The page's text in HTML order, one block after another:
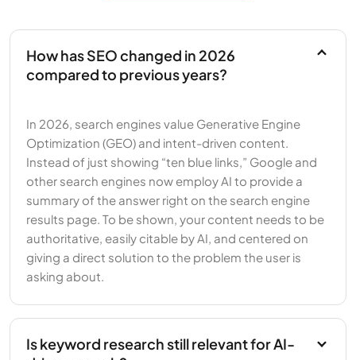
How has SEO changed in 2026
compared to previous years?
In 2026, search engines value Generative Engine
Optimization (GEO) and intent-driven content.
Instead of just showing “ten blue links,” Google and
other search engines now employ AI to provide a
summary of the answer right on the search engine
results page. To be shown, your content needs to be
authoritative, easily citable by AI, and centered on
giving a direct solution to the problem the user is
asking about.
Is keyword research still relevant for AI-